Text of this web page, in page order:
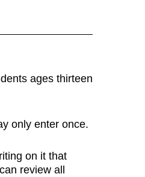
ages thirteen
only enter once.
on it that
review all